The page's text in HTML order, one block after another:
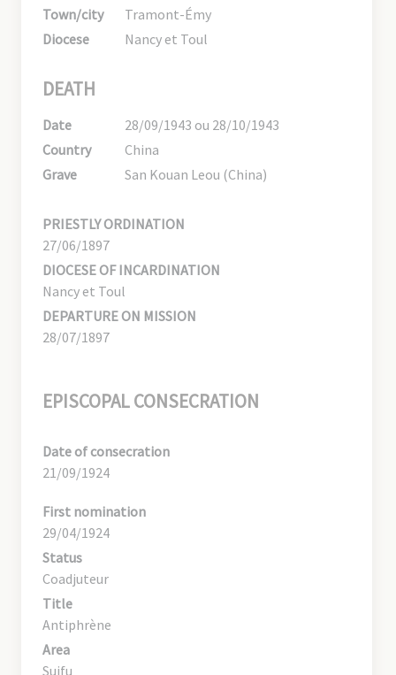
Town/city
Tramont-Émy
Diocese
Nancy et Toul
DEATH
Date
28/09/1943 ou 28/10/1943
Country
China
Grave
San Kouan Leou (China)
PRIESTLY ORDINATION
27/06/1897
DIOCESE OF INCARDINATION
Nancy et Toul
DEPARTURE ON MISSION
28/07/1897
EPISCOPAL CONSECRATION
Date of consecration
21/09/1924
First nomination
29/04/1924
Status
Coadjuteur
Title
Antiphrène
Area
Suifu